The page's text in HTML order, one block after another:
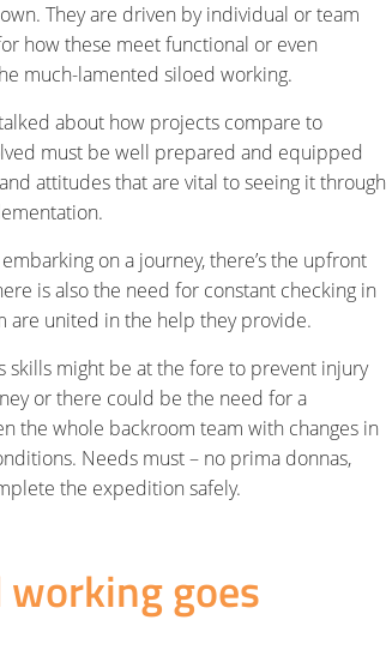
They are driven by individual or team
how these meet functional or even
much-lamented siloed working.
about how projects compare to
must be well prepared and equipped
attitudes that are vital to seeing it through
on a journey, there’s the upfront
is also the need for constant checking in
are united in the help they provide.
skills might be at the fore to prevent injury
or there could be the need for a
the whole backroom team with changes in
Needs must – no prima donnas,
the expedition safely.
goes